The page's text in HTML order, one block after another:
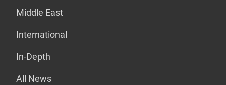
Middle East
International
In-Depth
All News